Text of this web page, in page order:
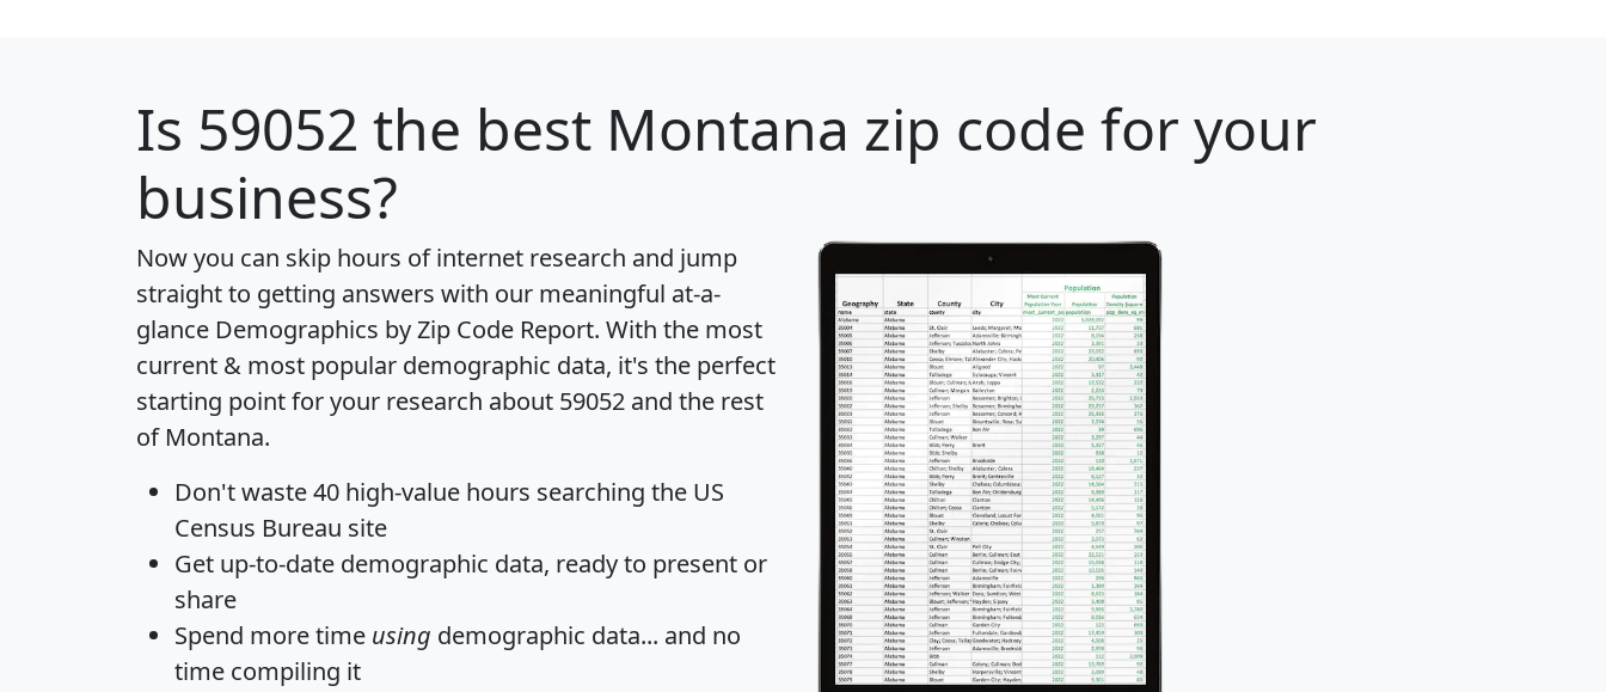
Is 59052 the best Montana zip code for your
business?
Now you can skip hours of internet research and jump
straight to getting answers with our meaningful at-a-
glance Demographics by Zip Code Report. With the most
current & most popular demographic data, it's the perfect
starting point for your research about 59052 and the rest
of Montana.
Don't waste 40 high-value hours searching the US
Census Bureau site
Get up-to-date demographic data, ready to present or
share
Spend more time using demographic data... and no
time compiling it